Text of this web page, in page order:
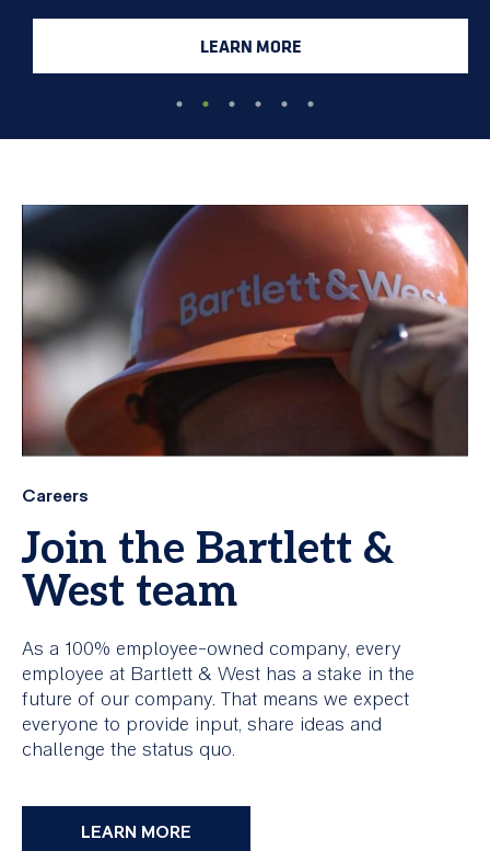
LEARN MORE
Careers
Join the Bartlett &
West team
As a 100% employee-owned company, every
employee at Bartlett & West has a stake in the
future of our company. That means we expect
everyone to provide input, share ideas and
challenge the status quo.
LEARN MORE